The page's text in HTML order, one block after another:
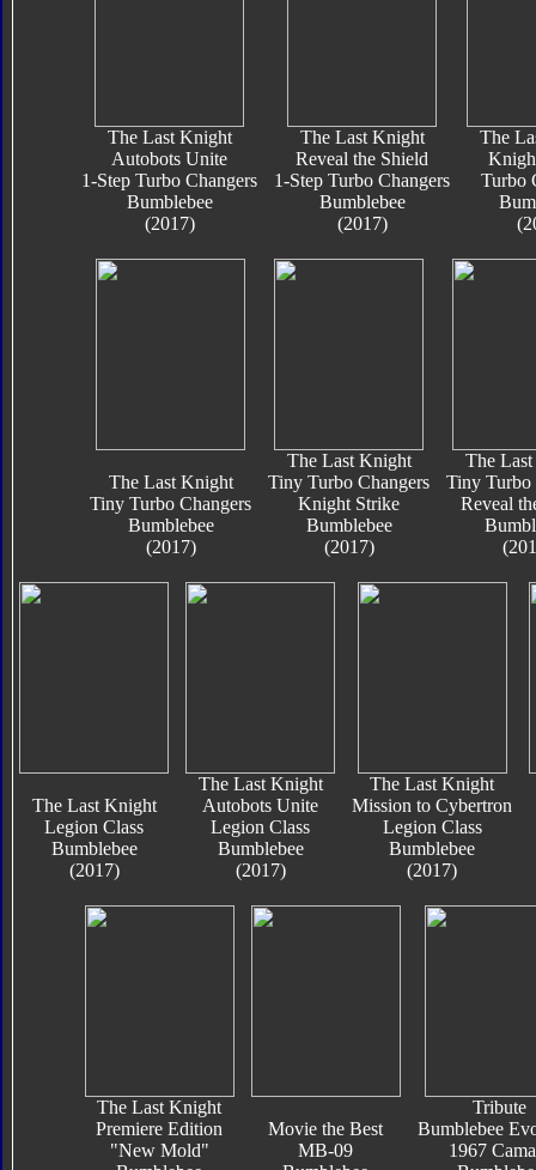
The Last Knight
Autobots Unite
1-Step Turbo Changers
Bumblebee
(2017)
The Last Knight
Reveal the Shield
1-Step Turbo Changers
Bumblebee
(2017)
The
Turbo
The Last Knight
Tiny Turbo Changers
Bumblebee
(2017)
The Last Knight
Tiny Turbo Changers
Knight Strike
Bumblebee
(2017)
The
Tiny Turbo
Reveal
The Last Knight
Legion Class
Bumblebee
(2017)
The Last Knight
Autobots Unite
Legion Class
Bumblebee
(2017)
The Last Knight
Mission to Cybertron
Legion Class
Bumblebee
(2017)
The Last Knight
Premiere Edition
"New Mold"
Movie the Best
MB-09
Tribute
Bumblebee
1967